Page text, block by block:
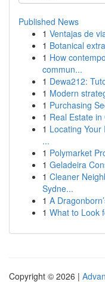
Published News
1 Ventajas de
1 Botanical
1 How
commun...
1 Dewa212:
1 Modern
1 Purchasing
1 Real Estate
1 Locating
...
1 Polymarket
1 Geladeira
1 Cleaner
Sydne...
1 A
1 What to Look
Copyright © 2026 |